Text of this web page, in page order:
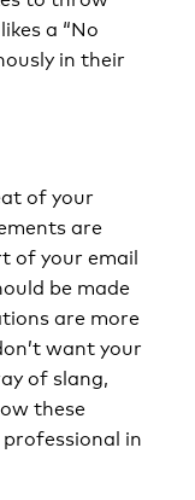
a “No
in their
of your
are
of your email
be made
are more
want your
of slang,
these
in